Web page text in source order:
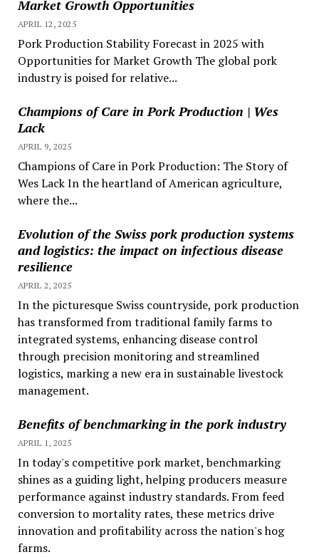
Market Growth Opportunities
APRIL 12, 2025
Pork Production Stability Forecast in 2025 with
Opportunities for Market Growth The global pork
industry is poised for relative...
Champions of Care in Pork Production | Wes
Lack
APRIL 9, 2025
Champions of Care in Pork Production: The Story of
Wes Lack In the heartland of American agriculture,
where the...
Evolution of the Swiss pork production systems
and logistics: the impact on infectious disease
resilience
APRIL 2, 2025
In the picturesque Swiss countryside, pork production
has transformed from traditional family farms to
integrated systems, enhancing disease control
through precision monitoring and streamlined
logistics, marking a new era in sustainable livestock
management.
Benefits of benchmarking in the pork industry
APRIL 1, 2025
In today's competitive pork market, benchmarking
shines as a guiding light, helping producers measure
performance against industry standards. From feed
conversion to mortality rates, these metrics drive
innovation and profitability across the nation's hog
farms.